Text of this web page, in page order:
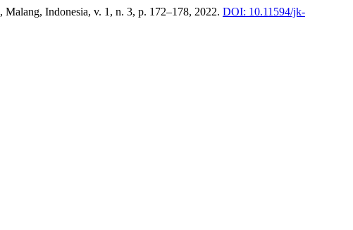
, Malang, Indonesia, v. 1, n. 3, p. 172–178, 2022. DOI: 10.11594/jk-